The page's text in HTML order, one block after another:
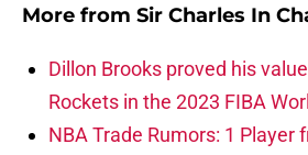
More from Sir Charles In
Dillon Brooks proved his
Rockets in the 2023 FIBA
NBA Trade Rumors: 1 Player